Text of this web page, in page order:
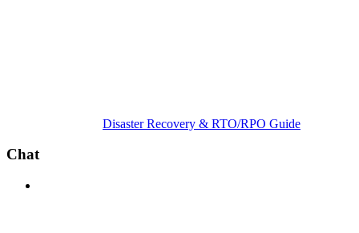
Disaster Recovery & RTO/RPO Guide
Chat